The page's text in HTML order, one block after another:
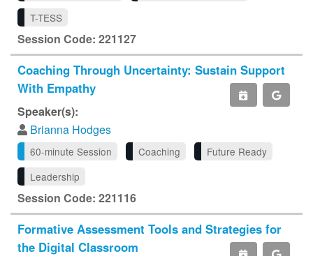
T-TESS
Session Code: 221127
Coaching Through Uncertainty: Sustain Support
With Empathy
Speaker(s):
Brianna Hodges
60-minute Session Coaching
Future Ready
Leadership
Session Code: 221116
Formative Assessment Tools and Strategies for
the Digital Classroom